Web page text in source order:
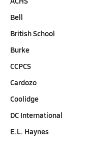
Bell
British School
Burke
CCPCS
Cardozo
Coolidge
DC International
E.L. Haynes